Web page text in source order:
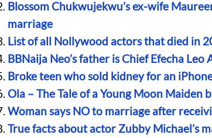
Blossom Chukwujekwu’s ex-wife
marriage
List of all Nollywood actors that died in
BBNaija Neo’s father is Chief Efecha
Broke teen who sold kidney for an
Ola – The Tale of a Young Moon Maiden
Woman says NO to marriage after
True facts about actor Zubby Michael’s